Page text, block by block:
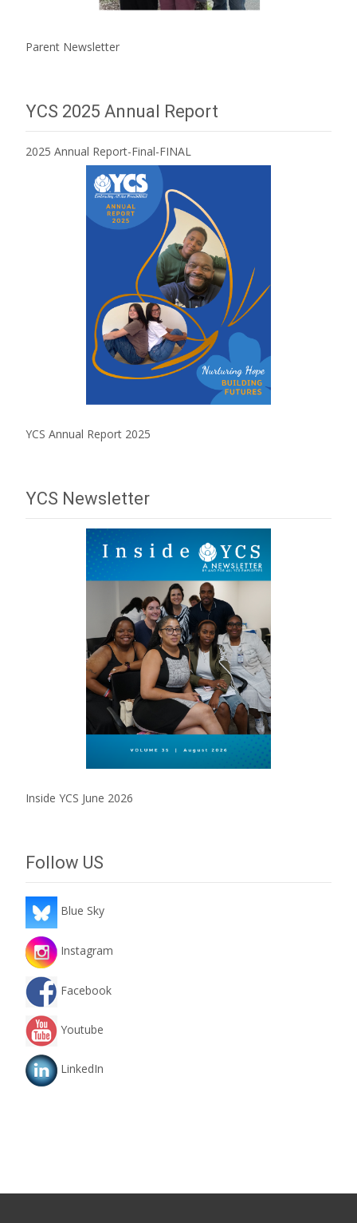
Parent Newsletter
YCS 2025 Annual Report
2025 Annual Report-Final-FINAL
YCS Annual Report 2025
YCS Newsletter
Inside YCS June 2026
Follow US
Blue Sky
Instagram
Facebook
Youtube
LinkedIn